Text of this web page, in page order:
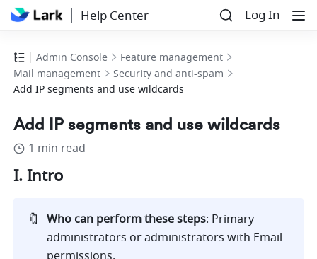
Help Center Log In
Admin Console
Feature management
Mail management
Security and anti-spam
Add IP segments and use wildcards
Add IP segments and use wildcards
1 min read
I. Intro
🔖 Who can perform these steps: Primary
administrators or administrators with Email